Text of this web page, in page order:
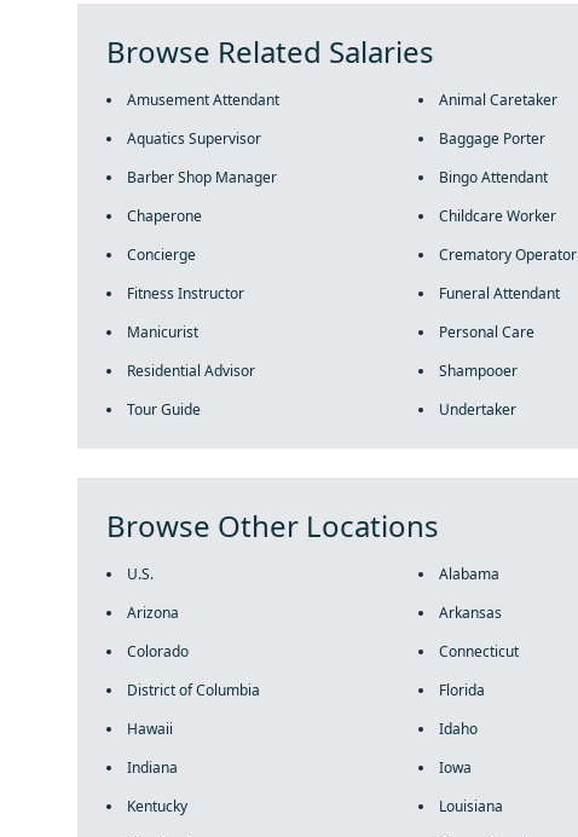
Browse Related Salaries
Amusement Attendant Animal Caretaker
Aquatics Supervisor
Baggage Porter
Barber Shop Manager
Bingo Attendant
Chaperone
Childcare Worker
Concierge
Crematory Operator
Fitness Instructor
Funeral Attendant
Manicurist
Personal Care
Residential Advisor
Shampooer
Tour Guide
Undertaker
Browse Other Locations
U.S. Alabama
Arizona
Arkansas
Colorado
Connecticut
District of Columbia
Florida
Hawaii
Idaho
Indiana
Iowa
Kentucky
Louisiana